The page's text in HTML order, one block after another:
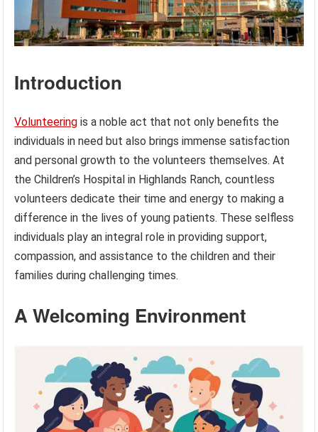
Introduction
Volunteering is a noble act that not only benefits the
individuals in need but also brings immense satisfaction
and personal growth to the volunteers themselves. At
the Children’s Hospital in Highlands Ranch, countless
volunteers dedicate their time and energy to making a
difference in the lives of young patients. These selfless
individuals play an integral role in providing support,
compassion, and assistance to the children and their
families during challenging times.
A Welcoming Environment